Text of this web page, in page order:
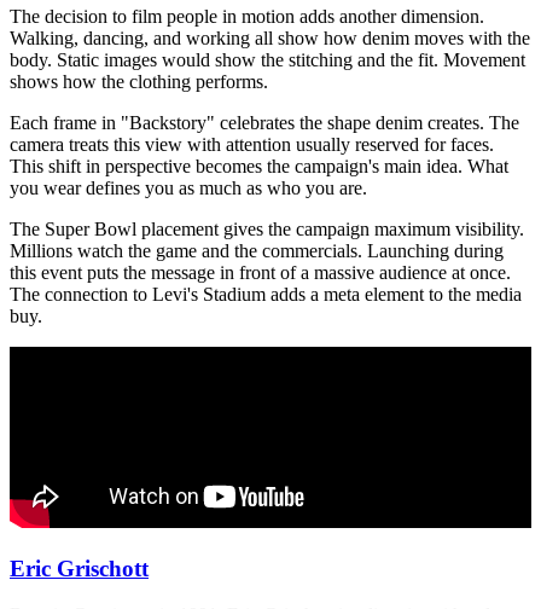
The decision to film people in motion adds another dimension.
Walking, dancing, and working all show how denim moves with the
body. Static images would show the stitching and the fit. Movement
shows how the clothing performs.
Each frame in "Backstory" celebrates the shape denim creates. The
camera treats this view with attention usually reserved for faces.
This shift in perspective becomes the campaign's main idea. What
you wear defines you as much as who you are.
The Super Bowl placement gives the campaign maximum visibility.
Millions watch the game and the commercials. Launching during
this event puts the message in front of a massive audience at once.
The connection to Levi's Stadium adds a meta element to the media
buy.
Eric Grischott